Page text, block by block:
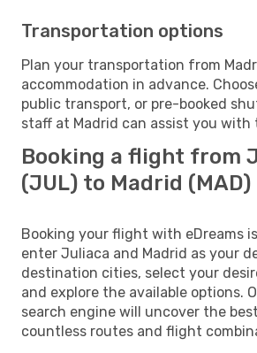
Transportation options
Plan your transportation from
accommodation in advance.
public transport, or pre-booked
staff at Madrid can assist you with
Booking a flight from
(JUL) to Madrid (MAD)
Booking your flight with eDreams
enter Juliaca and Madrid as your
destination cities, select your
and explore the available options.
search engine will uncover the
countless routes and flight